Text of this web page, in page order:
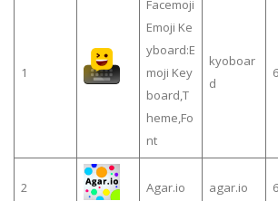
1
Facemoji
Emoji Ke
yboard:E
moji Key
board,T
heme,Fo
nt
kyoboar
d
2 Agar.io agar.io